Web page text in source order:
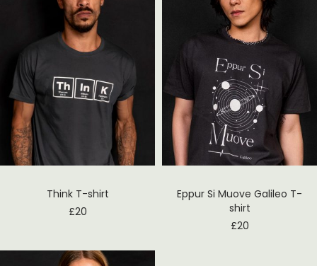
Think T-shirt
£20
Eppur Si Muove Galileo T-
shirt
£20